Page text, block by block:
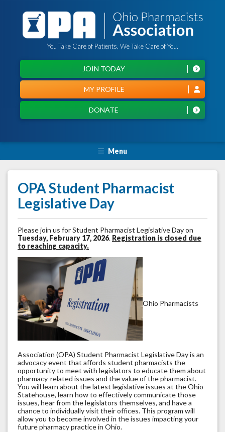
You Take Care of Patients. We Take Care of You.
DONATE
MY PROFILE
JOIN TODAY
Menu
OPA Student Pharmacist
Legislative Day
Please join us for Student Pharmacist Legislative Day on
Tuesday, February 17, 2026. Registration is closed due
to reaching capacity.
Ohio Pharmacists
Association (OPA) Student Pharmacist Legislative Day is an
advocacy event that affords student pharmacists the
opportunity to meet with legislators to educate them about
pharmacy-related issues and the value of the pharmacist.
You will learn about the latest legislative issues at the Ohio
Statehouse, learn how to effectively communicate those
issues, hear from the legislators themselves, and have a
chance to individually visit their offices. This program will
allow you to become involved in the issues impacting your
future pharmacy practice in Ohio.